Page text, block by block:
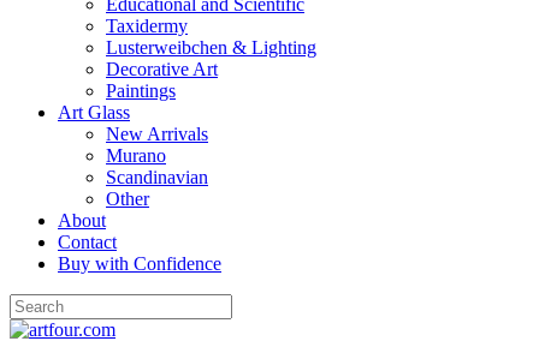
Educational and Scientific
Taxidermy
Lusterweibchen & Lighting
Decorative Art
Paintings
Art Glass
New Arrivals
Murano
Scandinavian
Other
About
Contact
Buy with Confidence